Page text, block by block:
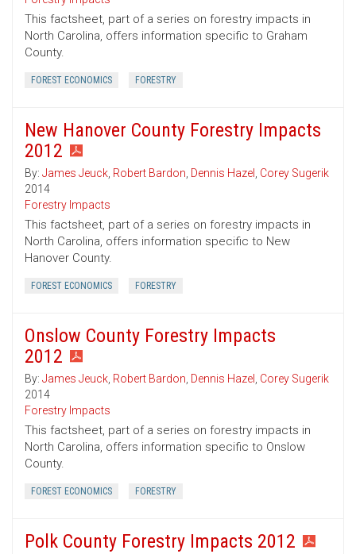
This factsheet, part of a series on forestry impacts in
North Carolina, offers information specific to Graham
County.
FOREST ECONOMICS FORESTRY
New Hanover County Forestry Impacts
2012
By: James Jeuck, Robert Bardon, Dennis Hazel , Corey Sugerik
2014
Forestry Impacts
This factsheet, part of a series on forestry impacts in
North Carolina, offers information specific to New
Hanover County.
FOREST ECONOMICS FORESTRY
Onslow County Forestry Impacts
2012
By: James Jeuck, Robert Bardon, Dennis Hazel , Corey Sugerik
2014
Forestry Impacts
This factsheet, part of a series on forestry impacts in
North Carolina, offers information specific to Onslow
County.
FOREST ECONOMICS FORESTRY
Polk County Forestry Impacts 2012